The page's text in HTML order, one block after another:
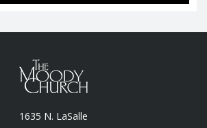
1635 N. LaSalle